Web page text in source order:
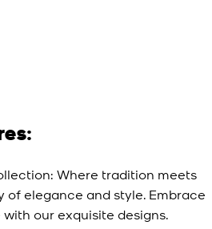
Where tradition meets
of elegance and style. Embrace
our exquisite designs.